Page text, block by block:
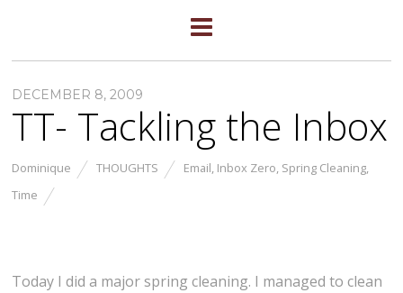
DECEMBER 8, 2009
TT- Tackling the Inbox
Dominique THOUGHTS Email, Inbox Zero, Spring Cleaning,
Time
Today I did a major spring cleaning. I managed to clean